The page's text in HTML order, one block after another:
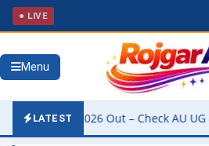
● LIVE
Menu
LATEST
Result 2026 Out – Check AU UG &